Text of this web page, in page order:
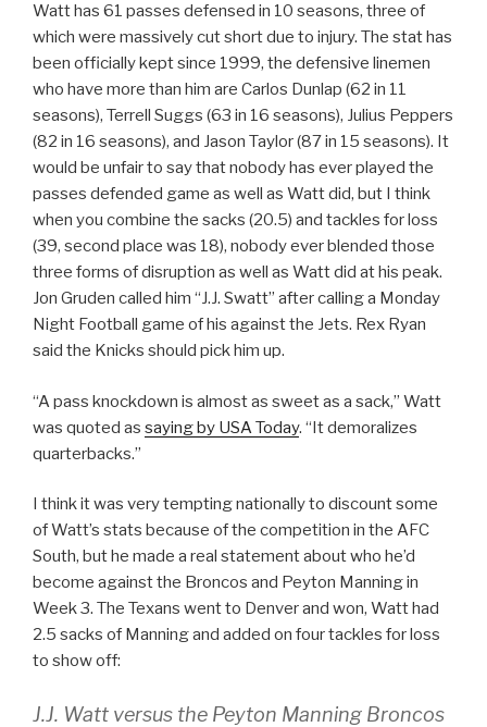
Watt has 61 passes defensed in 10 seasons, three of
which were massively cut short due to injury. The stat has
been officially kept since 1999, the defensive linemen
who have more than him are Carlos Dunlap (62 in 11
seasons), Terrell Suggs (63 in 16 seasons), Julius Peppers
(82 in 16 seasons), and Jason Taylor (87 in 15 seasons). It
would be unfair to say that nobody has ever played the
passes defended game as well as Watt did, but I think
when you combine the sacks (20.5) and tackles for loss
(39, second place was 18), nobody ever blended those
three forms of disruption as well as Watt did at his peak.
Jon Gruden called him “J.J. Swatt” after calling a Monday
Night Football game of his against the Jets. Rex Ryan
said the Knicks should pick him up.
“A pass knockdown is almost as sweet as a sack,” Watt
was quoted as saying by USA Today. “It demoralizes
quarterbacks.”
I think it was very tempting nationally to discount some
of Watt’s stats because of the competition in the AFC
South, but he made a real statement about who he’d
become against the Broncos and Peyton Manning in
Week 3. The Texans went to Denver and won, Watt had
2.5 sacks of Manning and added on four tackles for loss
to show off:
J.J. Watt versus the Peyton Manning Broncos